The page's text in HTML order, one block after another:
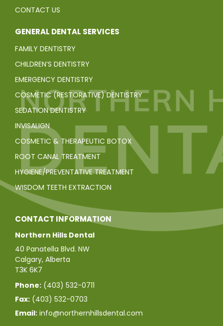
CONTACT US
GENERAL DENTAL SERVICES
FAMILY DENTISTRY
CHILDREN’S DENTISTRY
EMERGENCY DENTISTRY
COSMETIC (RESTORATIVE) DENTISTRY
SEDATION DENTISTRY
INVISALIGN
COSMETIC & THERAPEUTIC BOTOX
ROOT CANAL TREATMENT
HYGIENE/PREVENTATIVE TREATMENT
WISDOM TEETH EXTRACTION
CONTACT INFORMATION
Northern Hills Dental
40 Panatella Blvd. NW
Calgary, Alberta
T3K 6K7
Phone: (403) 532-0711
Fax: (403) 532-0703
Email: info@northernhillsdental.com